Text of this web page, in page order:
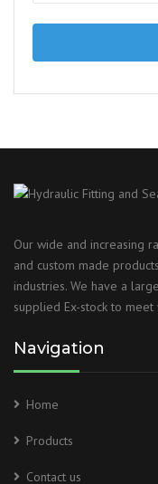
Our wide and increasing
and custom made
industries. We have a
supplied Ex-stock to
Navigation
Home
Products
Contact us